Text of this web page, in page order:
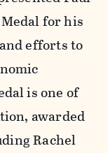
for his
efforts to
is one of
awarded
Rachel